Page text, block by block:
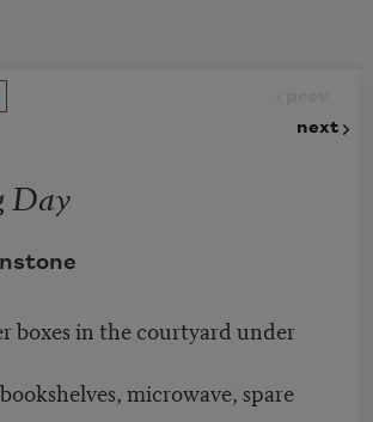
next
Day
boxes in the courtyard under
microwave, spare